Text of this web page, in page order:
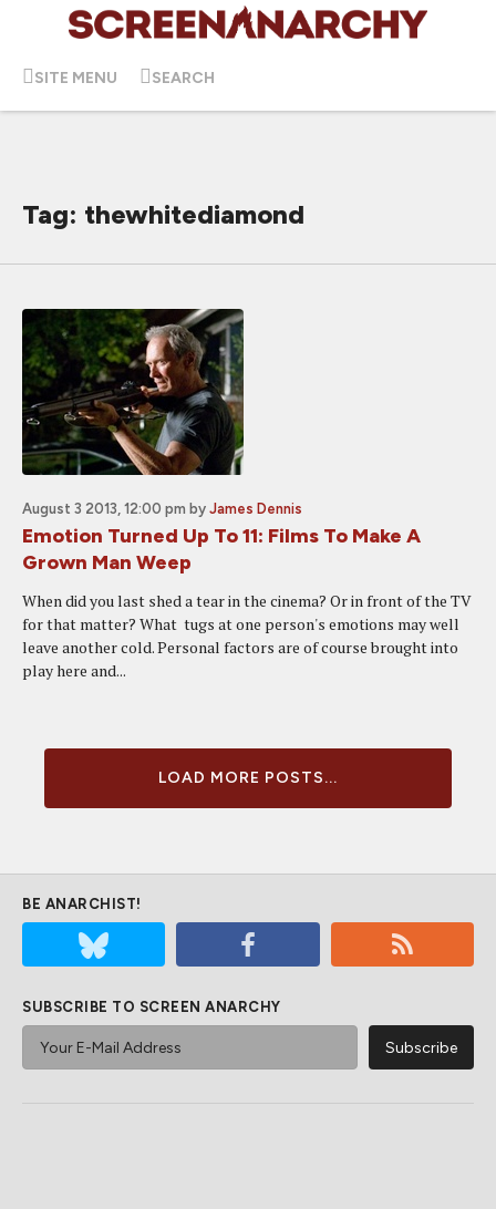
SITE MENU SEARCH
Tag: thewhitediamond
August 3 2013, 12:00 pm by James Dennis
Emotion Turned Up To 11: Films To Make A
Grown Man Weep
When did you last shed a tear in the cinema? Or in front of the TV
for that matter? What tugs at one person's emotions may well
leave another cold. Personal factors are of course brought into
play here and...
LOAD MORE POSTS...
BE ANARCHIST!
SUBSCRIBE TO SCREEN ANARCHY